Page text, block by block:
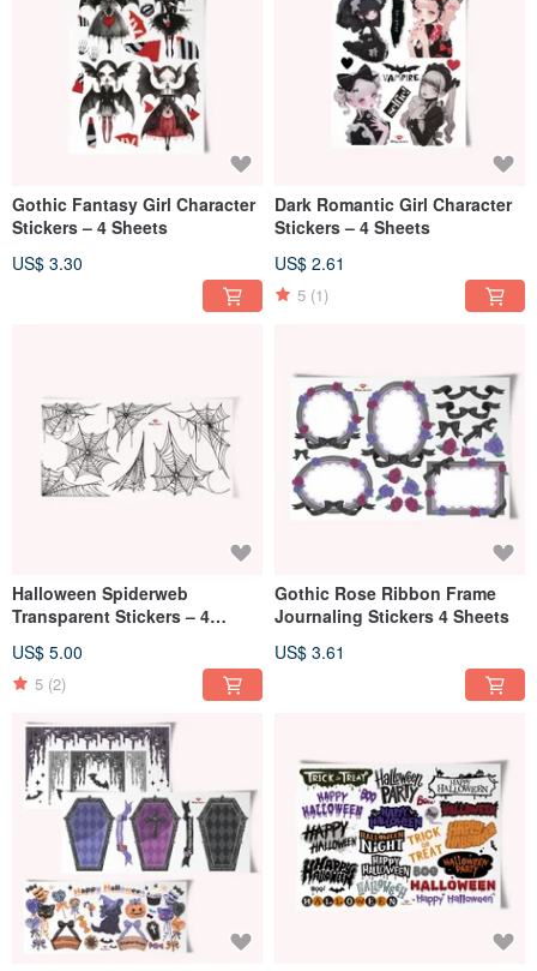
Gothic Fantasy Girl Character
Stickers – 4 Sheets
US$ 3.30
Dark Romantic Girl Character
Stickers – 4 Sheets
US$ 2.61
5 (1)
Halloween Spiderweb
Transparent Stickers – 4
US$ 5.00
5 (2)
Gothic Rose Ribbon Frame
Journaling Stickers 4 Sheets
US$ 3.61